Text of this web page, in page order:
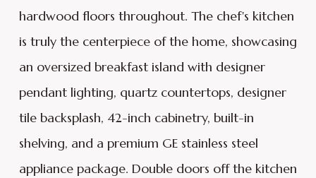
hardwood floors throughout. The chef's kitchen
is truly the centerpiece of the home, showcasing
an oversized breakfast island with designer
pendant lighting, quartz countertops, designer
tile backsplash, 42-inch cabinetry, built-in
shelving, and a premium GE stainless steel
appliance package. Double doors off the kitchen